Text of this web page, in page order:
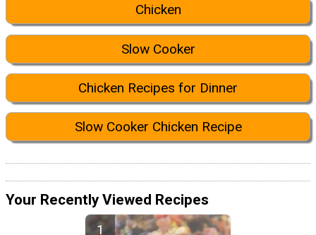
Chicken
Slow Cooker
Chicken Recipes for Dinner
Slow Cooker Chicken Recipe
Your Recently Viewed Recipes